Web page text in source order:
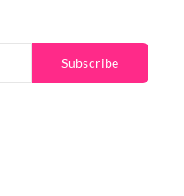
Subscribe